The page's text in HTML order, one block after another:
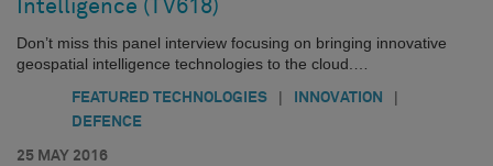
Intelligence (TV618)
Don’t miss this panel interview focusing on bringing innovative
geospatial intelligence technologies to the cloud.…
FEATURED TECHNOLOGIES | INNOVATION |
DEFENCE
25 MAY 2016